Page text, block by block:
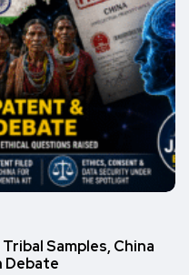
Samples, China
Debate